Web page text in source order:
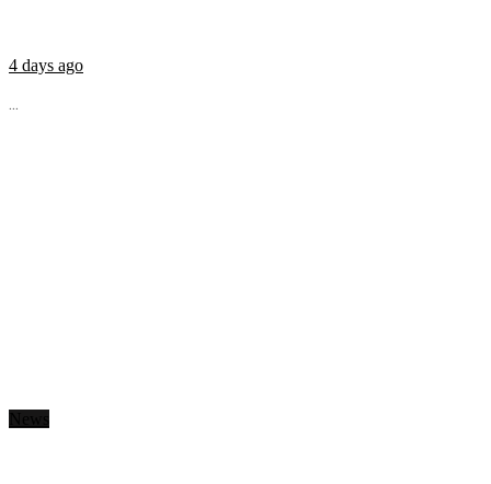
4 days ago
...